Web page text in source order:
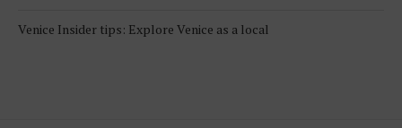
Venice Insider tips: Explore Venice as a local